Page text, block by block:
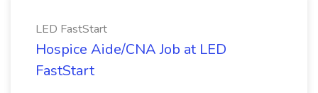
LED FastStart
Hospice Aide/CNA Job at LED
FastStart